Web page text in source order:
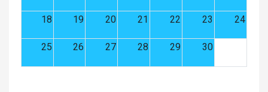
18 19 20 21 22 23 24
25 26 27 28 29 30